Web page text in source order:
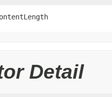
Detail